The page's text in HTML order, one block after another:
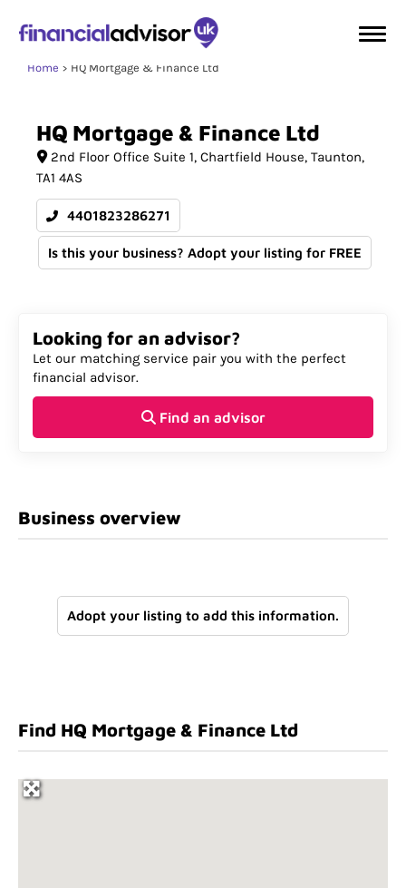
Home HQ Mortgage & Finance Ltd
HQ Mortgage & Finance Ltd
2nd Floor Office Suite 1 Chartfield House Taunton
TA1 4AS
4401823286271
Is this your business? Adopt your listing for FREE
Looking for an advisor?
Let our matching service pair you with the perfect
financial advisor.
Find an advisor
Business overview
Adopt your listing to add this information.
Find HQ Mortgage & Finance Ltd